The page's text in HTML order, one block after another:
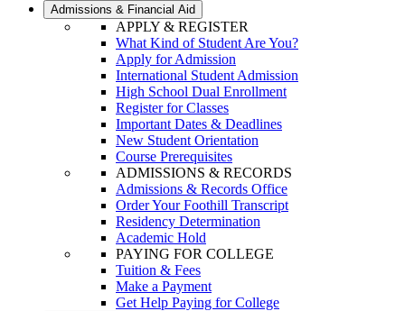
Admissions & Financial Aid
APPLY & REGISTER
What Kind of Student Are You?
Apply for Admission
International Student Admission
High School Dual Enrollment
Register for Classes
Important Dates & Deadlines
New Student Orientation
Course Prerequisites
ADMISSIONS & RECORDS
Admissions & Records Office
Order Your Foothill Transcript
Residency Determination
Academic Hold
PAYING FOR COLLEGE
Tuition & Fees
Make a Payment
Get Help Paying for College